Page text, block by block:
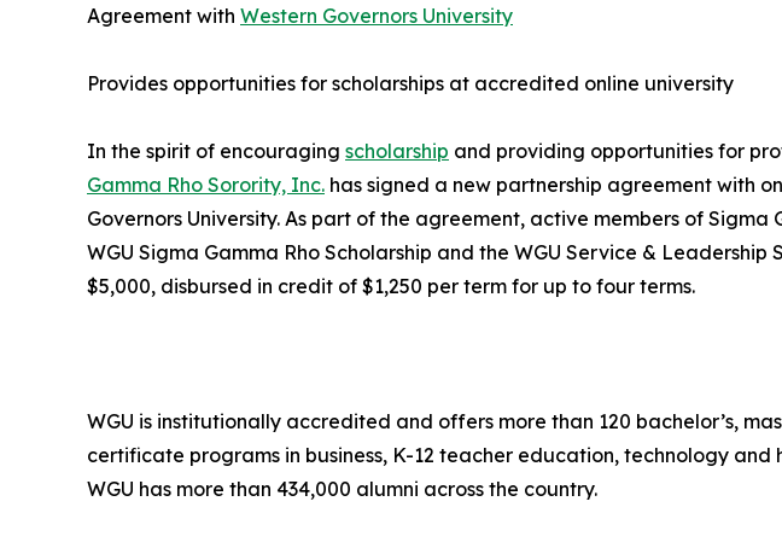
Agreement with Western Governors University
Provides opportunities for scholarships at accredited online university
In the spirit of encouraging scholarship and providing opportunities for
Gamma Rho Sorority, Inc. has signed a new partnership agreement with
Governors University. As part of the agreement, active members of Sigma
WGU Sigma Gamma Rho Scholarship and the WGU Service &
$5,000, disbursed in credit of $1,250 per term for up to four terms.
WGU is institutionally accredited and offers more than 120 bachelor’s,
certificate programs in business, K-12 teacher education, technology and
WGU has more than 434,000 alumni across the country.